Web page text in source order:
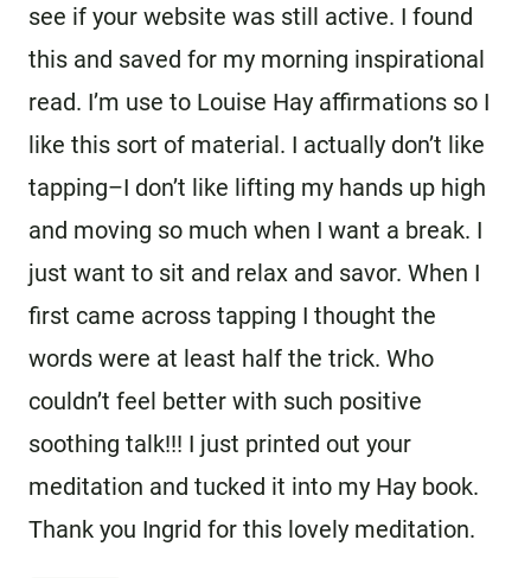
see if your website was still active. I found
this and saved for my morning inspirational
read. I’m use to Louise Hay affirmations so I
like this sort of material. I actually don’t like
tapping–I don’t like lifting my hands up high
and moving so much when I want a break. I
just want to sit and relax and savor. When I
first came across tapping I thought the
words were at least half the trick. Who
couldn’t feel better with such positive
soothing talk!!! I just printed out your
meditation and tucked it into my Hay book.
Thank you Ingrid for this lovely meditation.